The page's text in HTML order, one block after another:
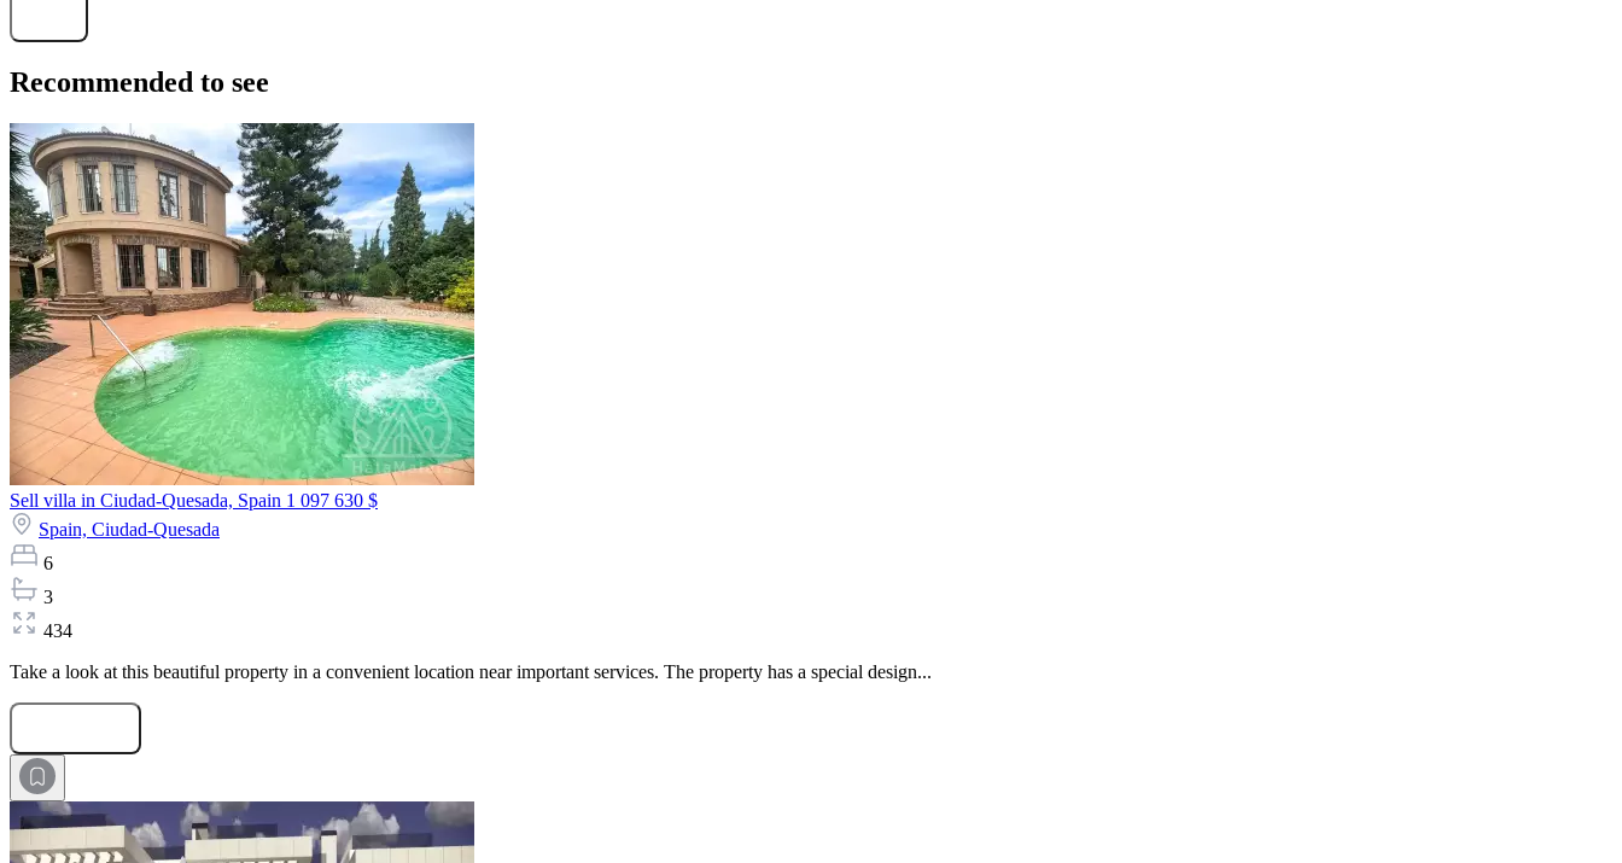
Recommended to see
Sell villa in Ciudad-Quesada, Spain 1 097 630 $
Spain, Ciudad-Quesada
6
3
434
Take a look at this beautiful property in a convenient location near important services. The property has a special design...